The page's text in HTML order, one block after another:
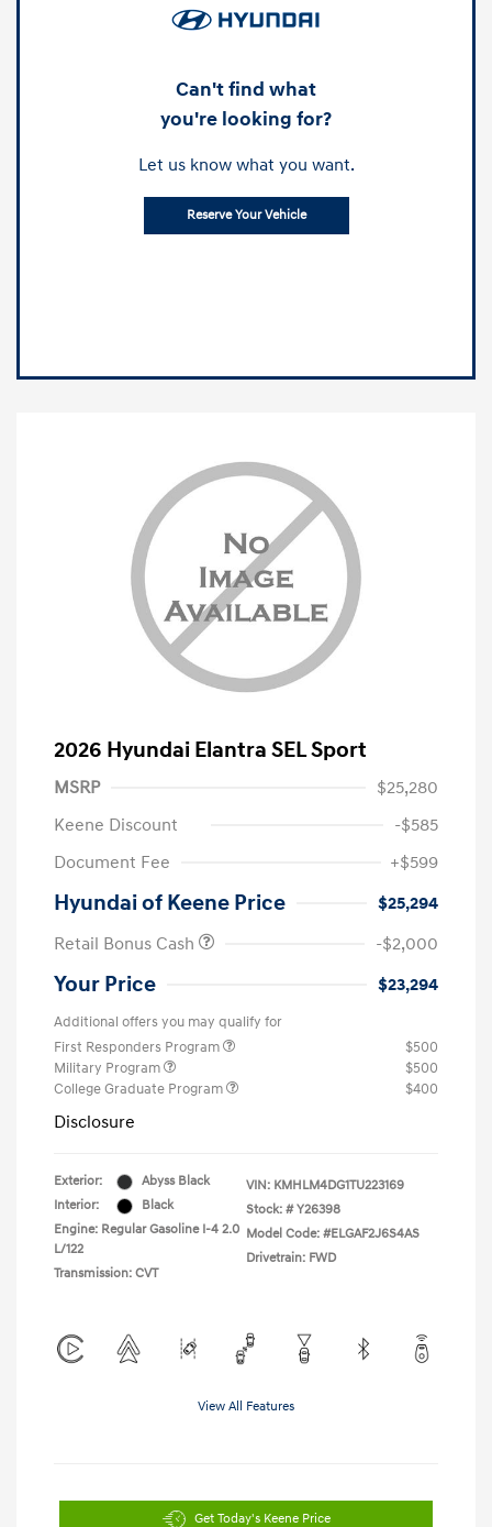
Can't find what
you're looking for?
Let us know what you want.
Reserve Your Vehicle
2026 Hyundai Elantra SEL Sport
MSRP
$25,280
Keene Discount
-$585
Document Fee
+$599
Hyundai of Keene Price
$25,294
Retail Bonus Cash
-$2,000
Your Price $23,294
Additional offers you may qualify for
First Responders Program
$500
Military Program
$500
College Graduate Program
$400
Disclosure
Exterior:
Abyss Black
Interior:
Black
Engine: Regular Gasoline I-4 2.0
L/122
Transmission: CVT
VIN: KMHLM4DG1TU223169
Stock: # Y26398
Model Code: #ELGAF2J6S4AS
Drivetrain: FWD
View All Features
Get Today's Keene Price